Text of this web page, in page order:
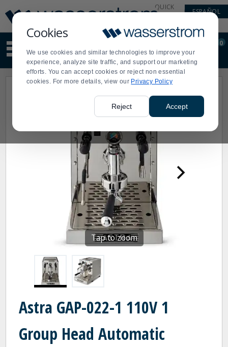
Cookies
We use cookies and similar technologies to improve your
experience, analyze site traffic, and support our marketing
efforts. You can accept cookies or reject non essential
cookies. For more details, view our Privacy Policy
Reject Accept
Update
Message
Order
Display
Updated
QUICK
ESPAÑOL
site
content
and
search
Order
0
Tap to zoom
Astra GAP-022-1 110V 1
Group Head Automatic